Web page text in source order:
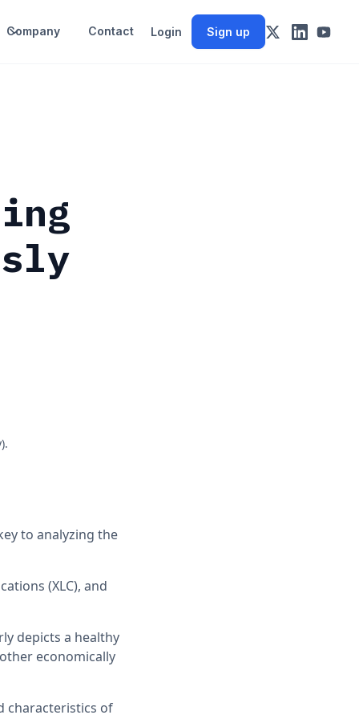
Company Contact Login Sign up
to analyzing the
(XLC), and
depicts a healthy
economically
characteristics of